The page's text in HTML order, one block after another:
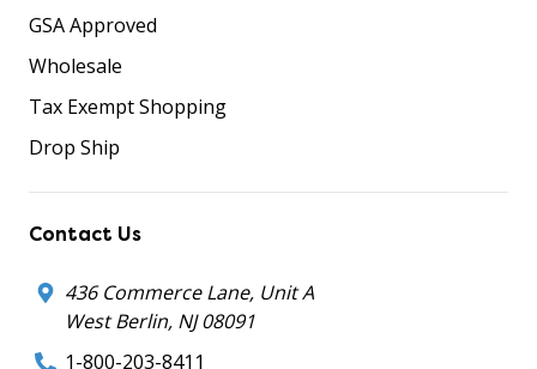
GSA Approved
Wholesale
Tax Exempt Shopping
Drop Ship
Contact Us
436 Commerce Lane, Unit A
West Berlin, NJ 08091
1-800-203-8411